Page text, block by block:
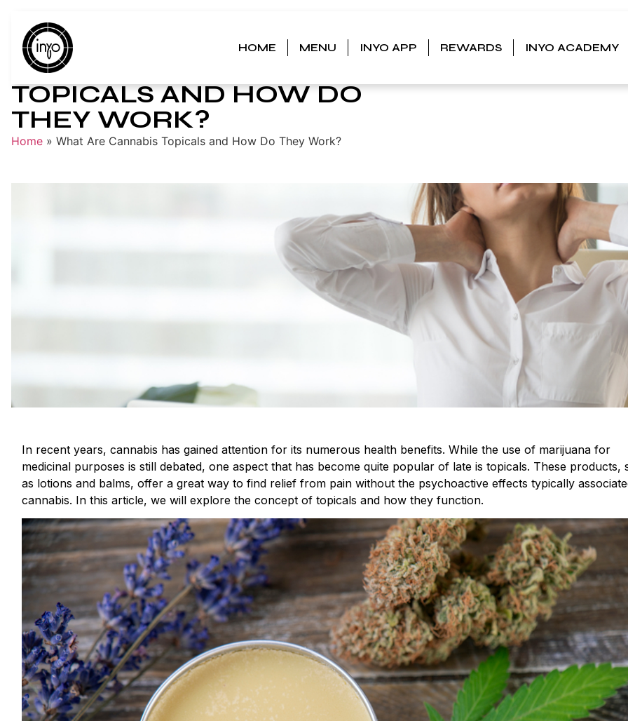
HOME MENU INYO APP REWARDS INYO ACADEMY
WHAT ARE CANNABIS
TOPICALS AND HOW DO
THEY WORK?
Home » What Are Cannabis Topicals and How Do They Work?
In recent years, cannabis has gained attention for its numerous health benefits. While the use of marijuana for
medicinal purposes is still debated, one aspect that has become quite popular of late is topicals. These products,
as lotions and balms, offer a great way to find relief from pain without the psychoactive effects typically
cannabis. In this article, we will explore the concept of topicals and how they function.